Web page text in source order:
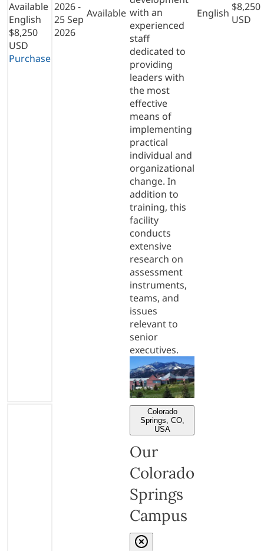
Available
English
$8,250
USD
Purchase
2026 -
25 Sep
2026
Available with an
experienced
staff
dedicated to
providing
leaders with
the most
effective
means of
implementing
practical
individual and
organizational
change. In
addition to
training, this
facility
conducts
extensive
research on
assessment
instruments,
teams, and
issues
relevant to
senior
executives.
English $8,250
USD
Colorado
Springs, CO,
USA
Our
Colorado
Springs
Campus